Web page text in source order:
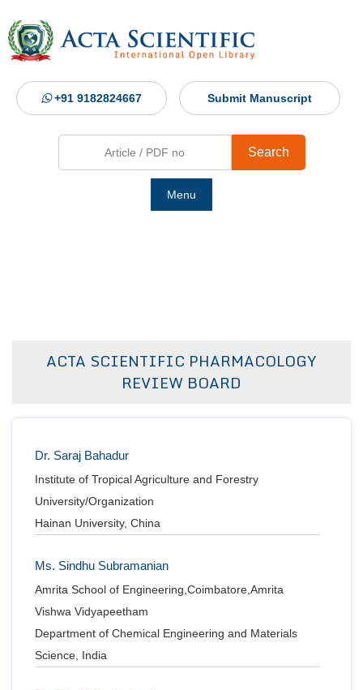
+91 9182824667 Submit Manuscript
Search
Editorial/
Menu
ACTA SCIENTIFIC PHARMACOLOGY
REVIEW BOARD
Dr. Saraj Bahadur
Institute of Tropical Agriculture and Forestry
University/Organization
Hainan University, China
Ms. Sindhu Subramanian
Amrita School of Engineering,Coimbatore,Amrita
Vishwa Vidyapeetham
Department of Chemical Engineering and Materials
Science, India